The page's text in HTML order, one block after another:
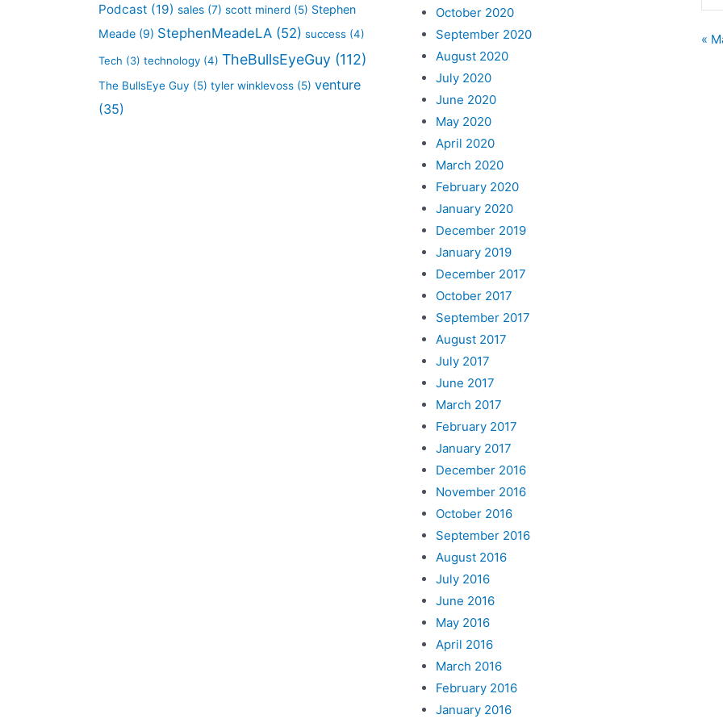
Podcast (19) sales (7) scott minerd (5) Stephen
Meade (9) StephenMeadeLA (52) success (4)
Tech (3) technology (4) TheBullsEyeGuy (112)
The BullsEye Guy (5) tyler winklevoss (5) venture
(35)
October 2020
September 2020
August 2020
July 2020
June 2020
May 2020
April 2020
March 2020
February 2020
January 2020
December 2019
January 2019
December 2017
October 2017
September 2017
August 2017
July 2017
June 2017
March 2017
February 2017
January 2017
December 2016
November 2016
October 2016
September 2016
August 2016
July 2016
June 2016
May 2016
April 2016
March 2016
February 2016
January 2016
«